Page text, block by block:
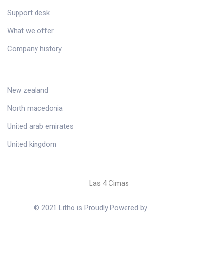
Support desk
What we offer
Company history
New zealand
North macedonia
United arab emirates
United kingdom
Las 4 Cimas
© 2021 Litho is Proudly Powered by